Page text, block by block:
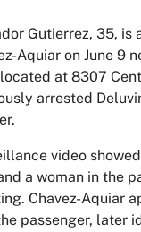
Gutierrez, 35,
Aquiar on June 9
at 8307
arrested
video
a woman in the
Chavez-Aquiar
passenger, later